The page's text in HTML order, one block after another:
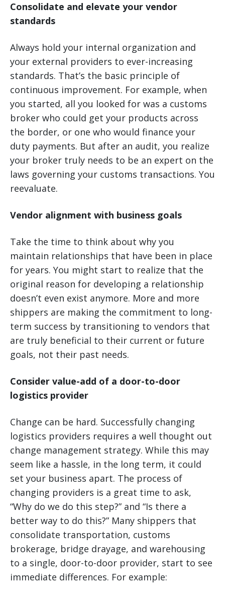
Consolidate and elevate your vendor
standards
Always hold your internal organization and
your external providers to ever-increasing
standards. That’s the basic principle of
continuous improvement. For example, when
you started, all you looked for was a customs
broker who could get your products across
the border, or one who would finance your
duty payments. But after an audit, you realize
your broker truly needs to be an expert on the
laws governing your customs transactions. You
reevaluate.
Vendor alignment with business goals
Take the time to think about why you
maintain relationships that have been in place
for years. You might start to realize that the
original reason for developing a relationship
doesn’t even exist anymore. More and more
shippers are making the commitment to long-
term success by transitioning to vendors that
are truly beneficial to their current or future
goals, not their past needs.
Consider value-add of a door-to-door
logistics provider
Change can be hard. Successfully changing
logistics providers requires a well thought out
change management strategy. While this may
seem like a hassle, in the long term, it could
set your business apart. The process of
changing providers is a great time to ask,
“Why do we do this step?” and “Is there a
better way to do this?” Many shippers that
consolidate transportation, customs
brokerage, bridge drayage, and warehousing
to a single, door-to-door provider, start to see
immediate differences. For example: